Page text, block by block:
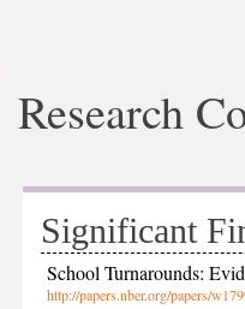
Research
Significant
School Turnarounds:
http://papers.nber.org/papers/